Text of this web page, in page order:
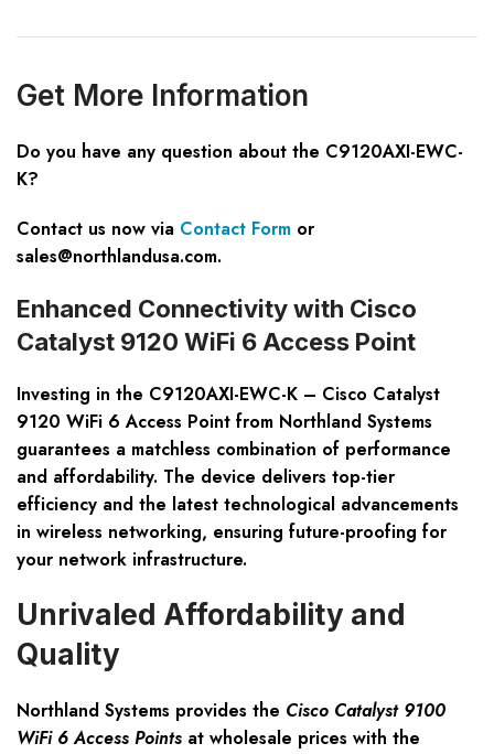
Get More Information
Do you have any question about the C9120AXI-EWC-
K?
Contact us now via Contact Form or
sales@northlandusa.com.
Enhanced Connectivity with Cisco
Catalyst 9120 WiFi 6 Access Point
Investing in the C9120AXI-EWC-K – Cisco Catalyst
9120 WiFi 6 Access Point from Northland Systems
guarantees a matchless combination of performance
and affordability. The device delivers top-tier
efficiency and the latest technological advancements
in wireless networking, ensuring future-proofing for
your network infrastructure.
Unrivaled Affordability and
Quality
Northland Systems provides the Cisco Catalyst 9100
WiFi 6 Access Points at wholesale prices with the